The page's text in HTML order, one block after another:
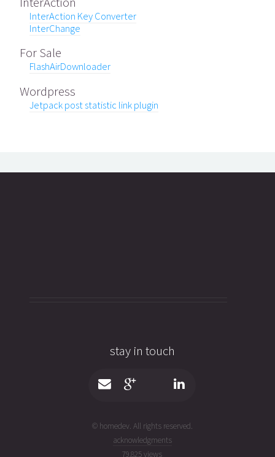
InterAction Key Converter
InterChange
For Sale
FlashAirDownloader
Wordpress
Jetpack post statistic link plugin
stay in touch
© homedev. All rights reserved.
acknowledgments
79,825 views